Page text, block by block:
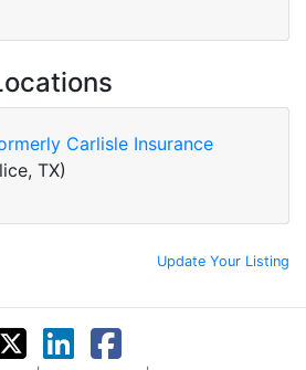
Carlisle Insurance
TX)
Update Your Listing